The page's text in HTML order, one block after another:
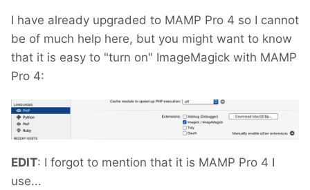
I have already upgraded to MAMP Pro 4 so I cannot
be of much help here, but you might want to know
that it is easy to "turn on" ImageMagick with MAMP
Pro 4:
EDIT: I forgot to mention that it is MAMP Pro 4 I
use...